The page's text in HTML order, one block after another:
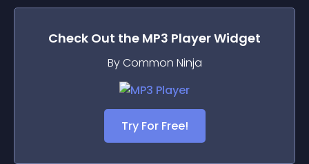
Check Out the MP3 PlayerWidget
By Common Ninja
Try For Free!